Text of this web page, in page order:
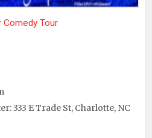
Tour
333 E Trade St, Charlotte, NC